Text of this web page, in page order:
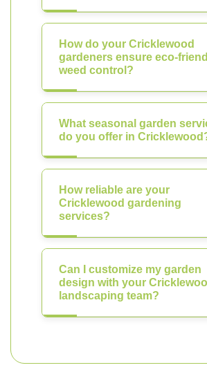
How do your Cricklewood
gardeners ensure eco-
weed control?
What seasonal garden
do you offer in
How reliable are your
Cricklewood gardening
services?
Can I customize my garden
design with your
landscaping team?